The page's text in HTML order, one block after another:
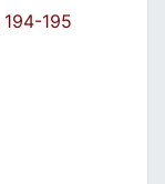
195